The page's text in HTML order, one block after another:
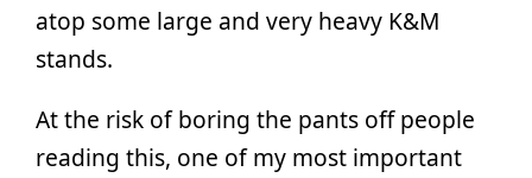
atop some large and very heavy K&M
stands.
At the risk of boring the pants off people
reading this, one of my most important